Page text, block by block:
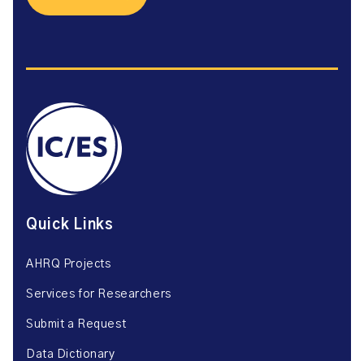
Quick Links
AHRQ Projects
Services for Researchers
Submit a Request
Data Dictionary